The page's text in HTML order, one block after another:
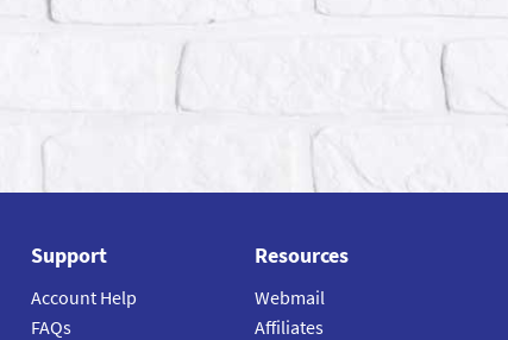
Support
Account Help
FAQs
Resources
Webmail
Affiliates